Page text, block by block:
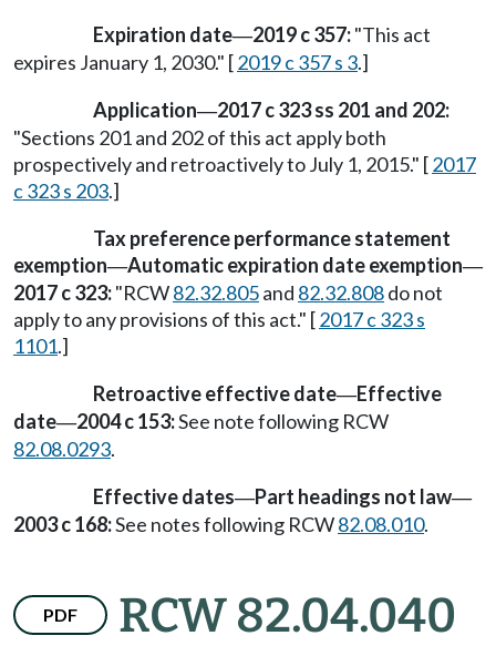
Expiration date—2019 c 357:"This act
expires January 1, 2030." [2019 c 357 s 3.]
Application—2017 c 323 ss 201 and 202:
"Sections 201 and 202 of this act apply both
prospectively and retroactively to July 1, 2015." [2017
c 323 s 203.]
Tax preference performance statement
exemption—Automatic expiration date exemption—
2017 c 323:"RCW82.32.805and 82.32.808do not
apply to any provisions of this act." [2017 c 323 s
1101.]
Retroactive effective date—Effective
date—2004 c 153:See note following RCW
82.08.0293.
Effective dates—Part headings not law—
2003 c 168:See notes following RCW82.08.010.
PDF RCW 82.04.040